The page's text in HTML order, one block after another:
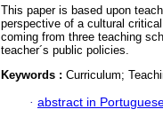
This paper is based upon
perspective of a cultural
coming from three teaching
teacher´s public policies.
Keywords : Curriculum;
· abstract in